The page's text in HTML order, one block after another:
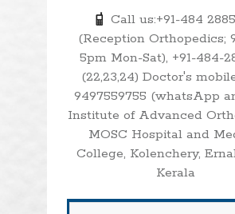
Call us:+91-484
(Reception Orthopedics;
5pm Mon-Sat), +91-484-
(22,23,24) Doctor's
9497559755 (whatsApp
Institute of Advanced
MOSC Hospital and
College, Kolenchery,
Kerala